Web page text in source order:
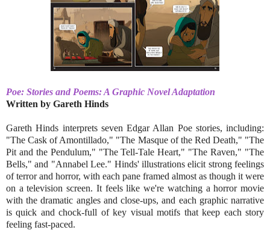
Poe: Stories and Poems: A Graphic Novel Adaptation
Written by Gareth Hinds
Gareth Hinds interprets seven Edgar Allan Poe stories, including:
"The Cask of Amontillado," "The Masque of the Red Death," "The
Pit and the Pendulum," "The Tell-Tale Heart," "The Raven," "The
Bells," and "Annabel Lee." Hinds' illustrations elicit strong feelings
of terror and horror, with each pane framed almost as though it were
on a television screen. It feels like we're watching a horror movie
with the dramatic angles and close-ups, and each graphic narrative
is quick and chock-full of key visual motifs that keep each story
feeling fast-paced.